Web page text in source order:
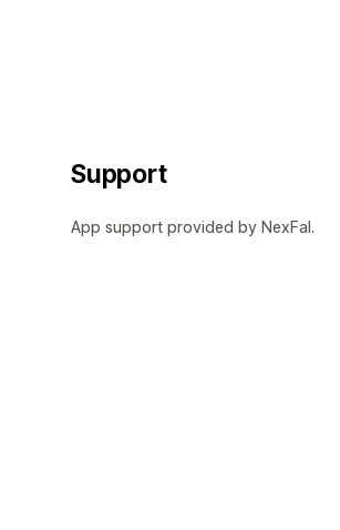
Support
App support provided by NexFal.